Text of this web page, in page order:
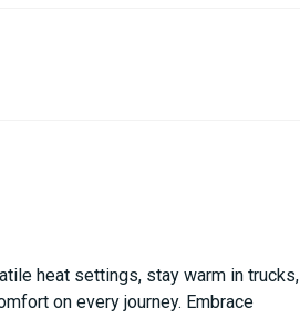
heat settings, stay warm in trucks,
on every journey. Embrace